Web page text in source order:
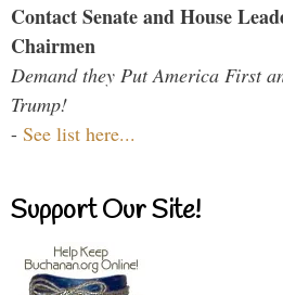
Contact Senate and House
Chairmen
Demand they Put America First
Trump!
- See list here...
Support Our Site!